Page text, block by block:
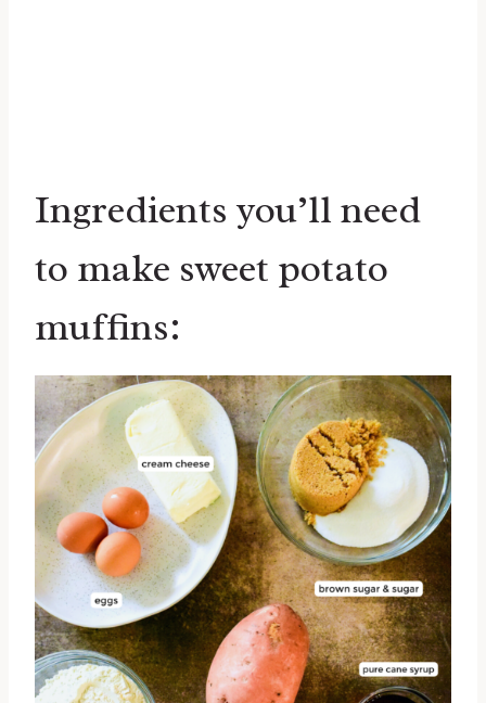
Ingredients you’ll need
to make sweet potato
muffins: